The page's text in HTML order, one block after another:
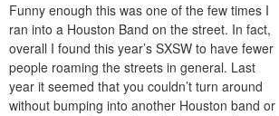
Funny enough this was one of the few times I
ran into a Houston Band on the street. In fact,
overall I found this year’s SXSW to have fewer
people roaming the streets in general. Last
year it seemed that you couldn’t turn around
without bumping into another Houston band or